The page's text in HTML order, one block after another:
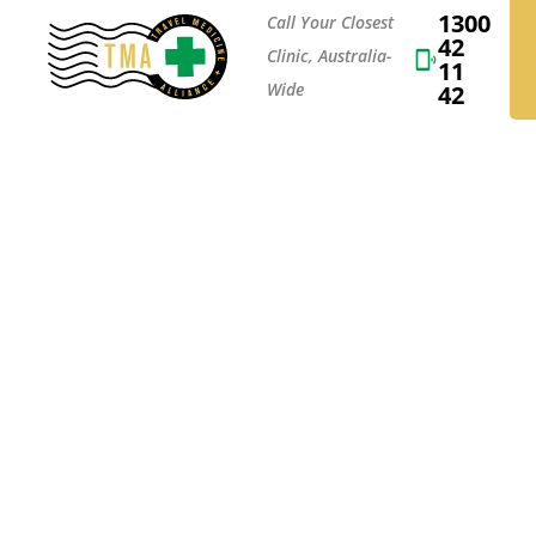
Call Your Closest
Clinic, Australia-
Wide
1300
42
11
42